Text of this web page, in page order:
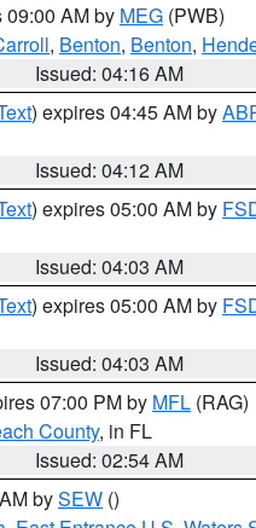
09:00 AM by MEG (PWB)
, Benton, Benton,
Issued: 04:16 AM
) expires 04:45 AM by
Issued: 04:12 AM
) expires 05:00 AM by
Issued: 04:03 AM
) expires 05:00 AM by
Issued: 04:03 AM
07:00 PM by MFL (RAG)
County, in FL
Issued: 02:54 AM
bySEW ()